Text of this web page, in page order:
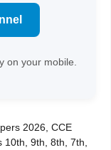
on your mobile.
2026, CCE
10th, 9th, 8th, 7th,